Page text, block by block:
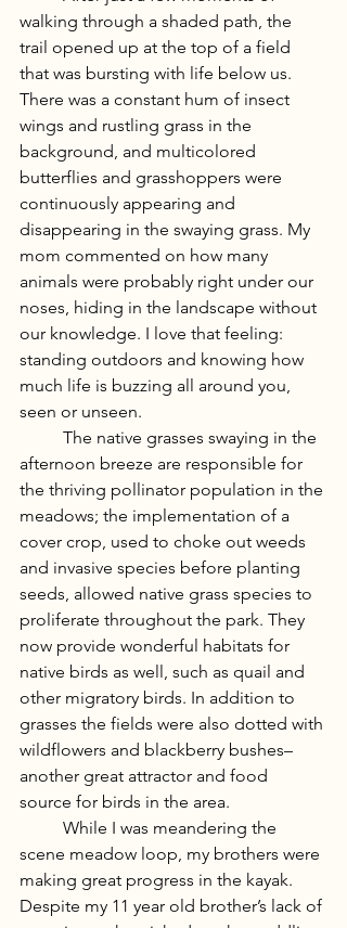
walking through a shaded path, the
trail opened up at the top of a field
that was bursting with life below us.
There was a constant hum of insect
wings and rustling grass in the
background, and multicolored
butterflies and grasshoppers were
continuously appearing and
disappearing in the swaying grass. My
mom commented on how many
animals were probably right under our
noses, hiding in the landscape without
our knowledge. I love that feeling:
standing outdoors and knowing how
much life is buzzing all around you,
seen or unseen.
afternoon breeze are responsible for
the thriving pollinator population in the
meadows; the implementation of a
cover crop, used to choke out weeds
and invasive species before planting
seeds, allowed native grass species to
proliferate throughout the park. They
now provide wonderful habitats for
native birds as well, such as quail and
other migratory birds. In addition to
grasses the fields were also dotted with
wildflowers and blackberry bushes–
another great attractor and food
source for birds in the area.
scene meadow loop, my brothers were
making great progress in the kayak.
Despite my 11 year old brother’s lack of